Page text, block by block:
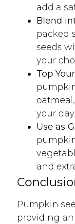
add a
Blend
packed
seeds
your
Top
your
Use as
and
Pumpkin
providing